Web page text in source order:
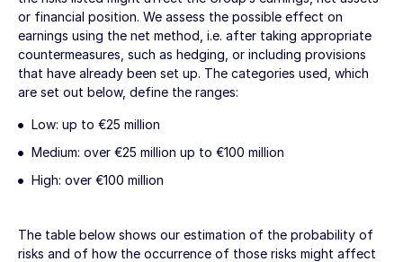
or financial position. We assess the possible effect on
earnings using the net method, i.e. after taking appropriate
countermeasures, such as hedging, or including provisions
that have already been set up. The categories used, which
are set out below, define the ranges:
Low: up to €25 million
Medium: over €25 million up to €100 million
High: over €100 million
The table below shows our estimation of the probability of
risks and of how the occurrence of those risks might affect